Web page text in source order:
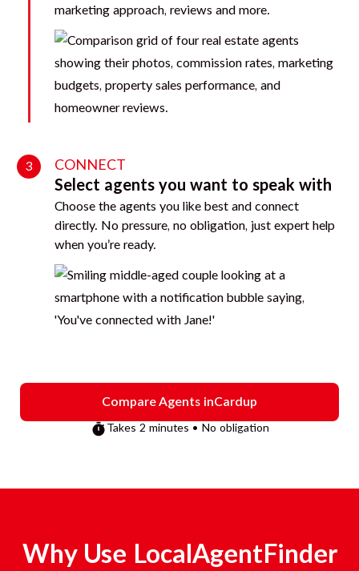
marketing approach, reviews and more.
3 CONNECT
Select agents you want to speak with
Choose the agents you like best and connect
directly. No pressure, no obligation, just expert help
when you’re ready.
Compare Agents inCardup
Takes 2 minutes • No obligation
Why Use LocalAgentFinder